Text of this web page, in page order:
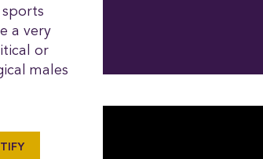
a very
or
males